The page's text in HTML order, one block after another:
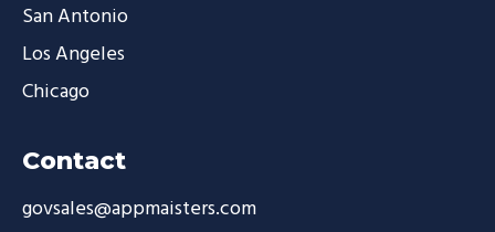
San Antonio
Los Angeles
Chicago
Contact
govsales@appmaisters.com